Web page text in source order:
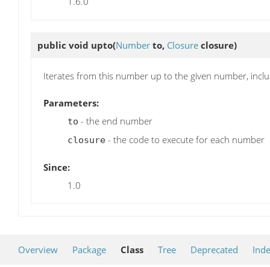
public void upto(Number to, Closure closure)
Iterates from this number up to the given number,
Parameters:
to - the end number
closure - the code to execute for each number
Since:
1.0
Overview Package Class Tree Deprecated